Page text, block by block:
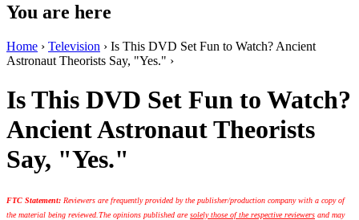
You are here
Home › Television › Is This DVD Set Fun to Watch? Ancient
Astronaut Theorists Say, "Yes." ›
Is This DVD Set Fun to Watch?
Ancient Astronaut Theorists
Say, "Yes."
FTC Statement: Reviewers are frequently provided by the publisher/production company with a copy of
the material being reviewed. The opinions published aresolely those of the respective reviewers and may